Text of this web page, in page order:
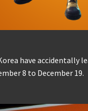
have accidentally
8 to December 19.